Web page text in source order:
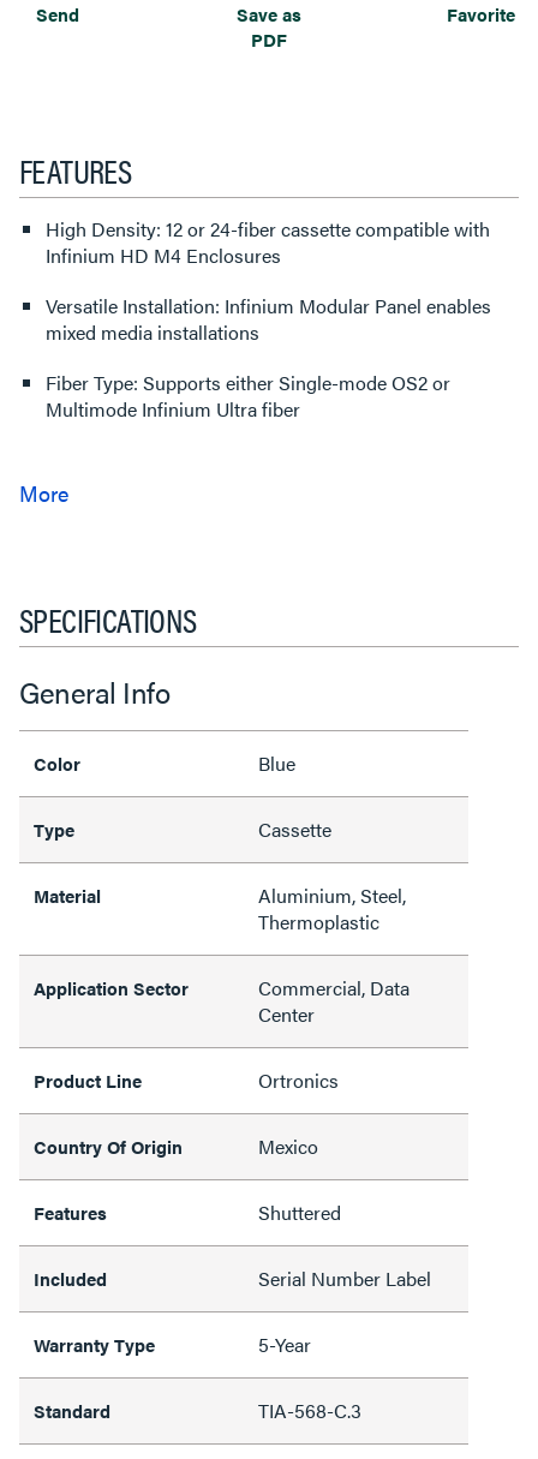
Send
Save as
PDF
Favorite
FEATURES
High Density: 12 or 24-fiber cassette compatible with
Infinium HD M4 Enclosures
Versatile Installation: Infinium Modular Panel enables
mixed media installations
Fiber Type: Supports either Single-mode OS2 or
Multimode Infinium Ultra fiber
SPECIFICATIONS
General Info
Color Blue
Type Cassette
Material
Aluminium, Steel,
Thermoplastic
Application Sector
Commercial, Data
Center
Product Line Ortronics
Country Of Origin Mexico
Features Shuttered
Included Serial Number Label
Warranty Type 5-Year
Standard TIA-568-C.3